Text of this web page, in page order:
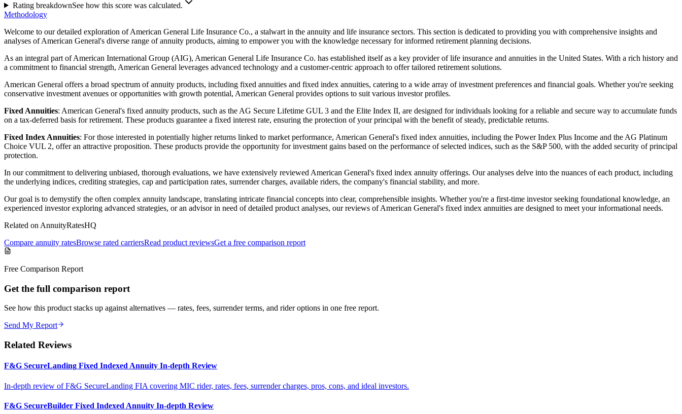
Rating breakdownSee how this score was calculated.
Methodology
Welcome to our detailed exploration of American General Life Insurance Co., a stalwart in the annuity and life insurance sectors. This section is dedicated to providing you with comprehensive insights and
analyses of American General's diverse range of annuity products, aiming to empower you with the knowledge necessary for informed retirement planning decisions.
As an integral part of American International Group (AIG), American General Life Insurance Co. has established itself as a key provider of life insurance and annuities in the United States. With a rich history and
a commitment to financial strength, American General leverages advanced technology and a customer-centric approach to offer tailored retirement solutions.
American General offers a broad spectrum of annuity products, including fixed annuities and fixed index annuities, catering to a wide array of investment preferences and financial goals. Whether you're seeking
conservative investment avenues or opportunities with growth potential, American General provides options to suit various investor profiles.
Fixed Annuities: American General's fixed annuity products, such as the AG Secure Lifetime GUL 3 and the Elite Index II, are designed for individuals looking for a reliable and secure way to accumulate funds
on a tax-deferred basis for retirement. These products guarantee a fixed interest rate, ensuring the protection of your principal with the benefit of steady, predictable returns.
Fixed Index Annuities: For those interested in potentially higher returns linked to market performance, American General's fixed index annuities, including the Power Index Plus Income and the AG Platinum
Choice VUL 2, offer an attractive proposition. These products provide the opportunity for investment gains based on the performance of selected indices, such as the S&P 500, with the added security of principal
protection.
In our commitment to delivering unbiased, thorough evaluations, we have extensively reviewed American General's fixed index annuity offerings. Our analyses delve into the nuances of each product, including
the underlying indices, crediting strategies, cap and participation rates, surrender charges, available riders, the company's financial stability, and more.
Our goal is to demystify the often complex annuity landscape, translating intricate financial concepts into clear, comprehensible insights. Whether you're a first-time investor seeking foundational knowledge, an
experienced investor exploring advanced strategies, or an advisor in need of detailed product analyses, our reviews of American General's fixed index annuities are designed to meet your informational needs.
Related on AnnuityRatesHQ
Compare annuity ratesBrowse rated carriersRead product reviewsGet a free comparison report
Free Comparison Report
Get the full comparison report
See how this product stacks up against alternatives — rates, fees, surrender terms, and rider options in one free report.
Send My Report
Related Reviews
F&G SecureLanding Fixed Indexed Annuity In-depth Review
In-depth review of F&G SecureLanding FIA covering MIC rider, rates, fees, surrender charges, pros, cons, and ideal investors.
F&G SecureBuilder Fixed Indexed Annuity In-depth Review